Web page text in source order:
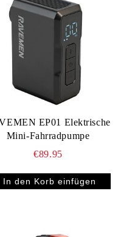
you respect from others
EP01 Elektrische
Mini-Fahrradpumpe
€89.95